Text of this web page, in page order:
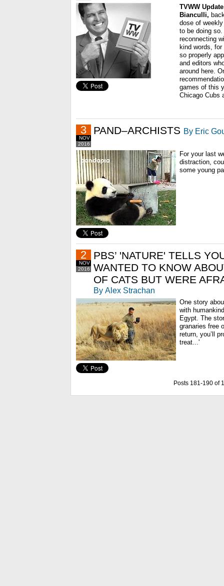
TVWW
Bianculli,
dose of
to be doing
reconnecting
kind words,
so properly
and editors
around here.
games of this
Chicago Cubs
2016
NOV
3 PAND–ARCHISTS By Eric
For your last
distraction,
some young
2016
NOV
2
PBS’ 'NATURE' TELLS
WANTED TO KNOW
OF CATS BUT WERE
By Alex Strachan
One story
with
Egypt. The
granaries free
return, you’ll
treat...'
Posts 181-190 of